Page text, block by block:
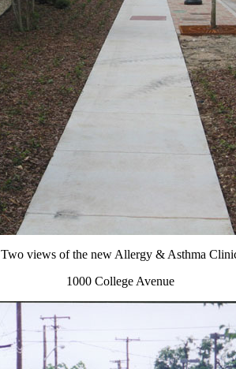
Two views of the new Allergy & Asthma
1000 College Avenue